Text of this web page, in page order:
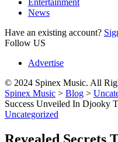
Entertainment
News
Have an existing account?
Follow US
Advertise
© 2024 Spinex Music. All
Spinex Music > Blog >
Success Unveiled In Djooky
Uncategorized